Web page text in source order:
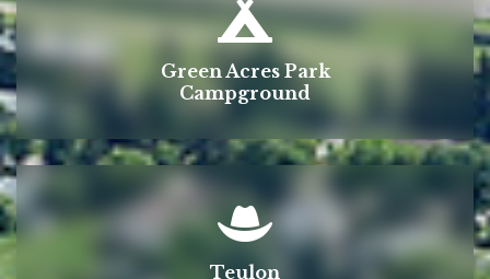
Green Acres Park
Campground
Teulon